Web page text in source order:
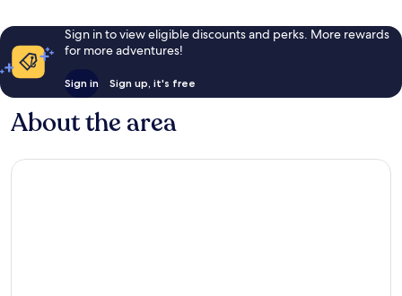
Sign in to view eligible discounts and perks. More rewards
for more adventures!
Sign in Sign up, it's free
About the area